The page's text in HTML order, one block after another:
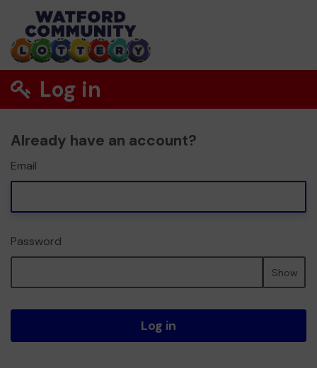
Log in
Already have an account?
Email
Password
Show
Log in